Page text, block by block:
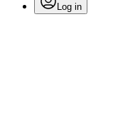
Log in